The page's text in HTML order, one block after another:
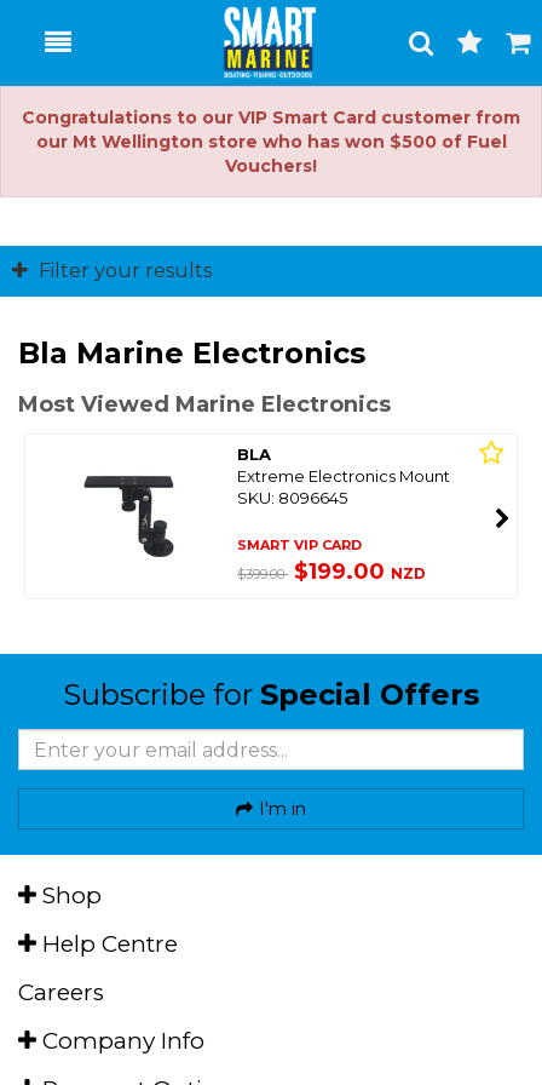
Toggle
Search
Cart
Congratulations to our VIP Smart Card customer from
our Mt Wellington store who has won $500 of Fuel
Vouchers!
Filter your results
Bla Marine Electronics
Most Viewed Marine Electronics
BLA
Extreme Electronics Mount
SKU: 8096645
SMART VIP CARD
$399.00 $199.00 NZD
Subscribe for Special Offers
I'm in
Shop
Help Centre
Careers
Company Info